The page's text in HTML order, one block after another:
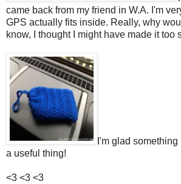
came back from my friend in W.A. I'm
GPS actually fits inside. Really, why
know, I thought I might have made it too
I'm glad
a useful thing!
<3 <3 <3